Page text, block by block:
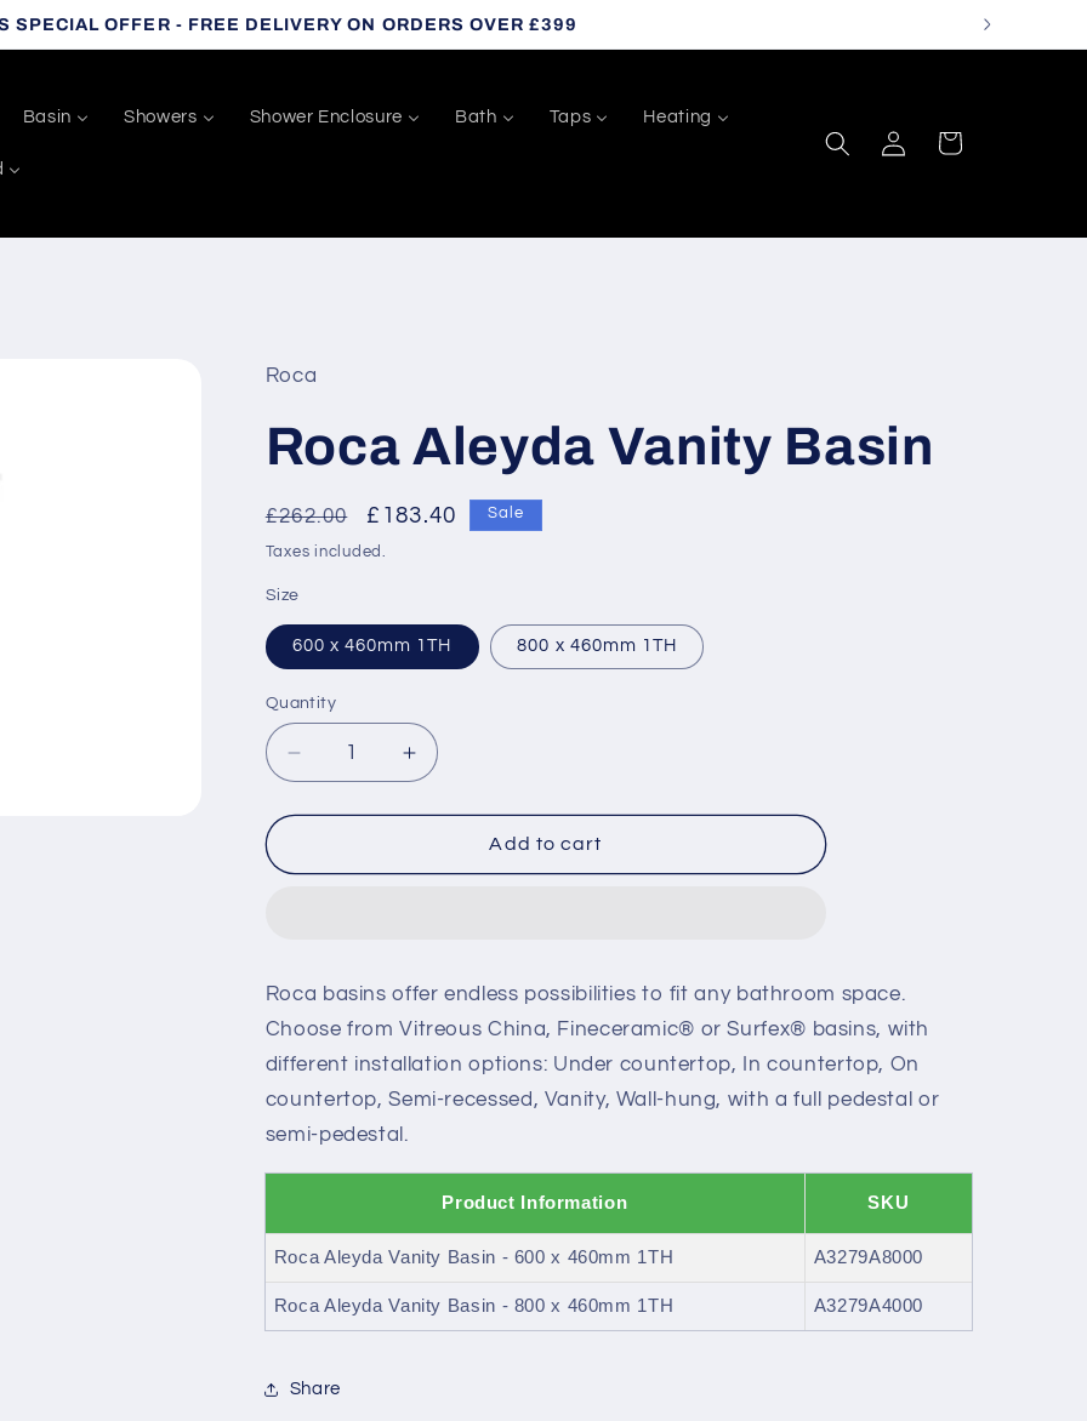
SPECIAL OFFER - FREE DELIVERY ON ORDERS OVER £399
Basin Showers Shower Enclosure Bath Taps Heating
Log
in
Cart
Roca
Roca Aleyda Vanity Basin
Regular
price
£262.00
Sale
price
£183.40 Sale
Taxes included.
Size
600 x 460mm 1TH 800 x 460mm 1TH
Quantity
Decrease
quantity
for
Aleyda
Increase
quantity
for
Aleyda
Add to cart
Roca basins offer endless possibilities to fit any bathroom space.
Choose from Vitreous China, Fineceramic® or Surfex® basins, with
different installation options: Under countertop, In countertop, On
countertop, Semi-recessed, Vanity, Wall-hung, with a full pedestal or
semi-pedestal.
Product Information SKU
Roca Aleyda Vanity Basin - 600 x 460mm 1TH A3279A8000
Roca Aleyda Vanity Basin - 800 x 460mm 1TH A3279A4000
Share